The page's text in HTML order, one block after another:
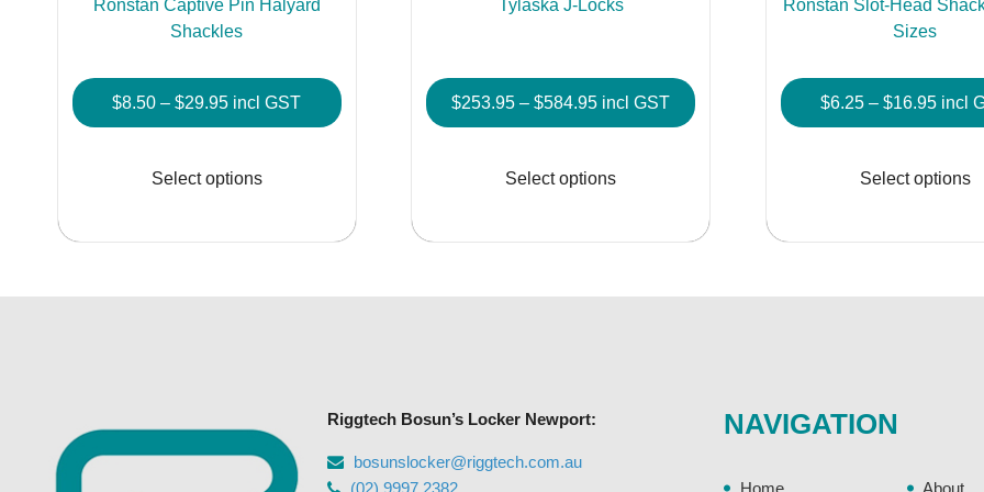
Ronstan Captive Pin Halyard
Shackles
$8.50 – $29.95Price
range:
through
incl GST
Select options
multiple
on
the
product
Tylaska J-Locks
$253.95 – $584.95Price
range:
through
incl GST
Select options
multiple
product
Ronstan Slot-Head
Sizes
$6.25 – $16.95Price
incl
Select options
Riggtech Bosun’s Locker Newport:
bosunslocker@riggtech.com.au
NAVIGATION